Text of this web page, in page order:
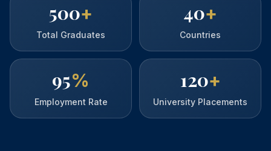
500+
Total Graduates
40+
Countries
95%
Employment Rate
120+
University Placements